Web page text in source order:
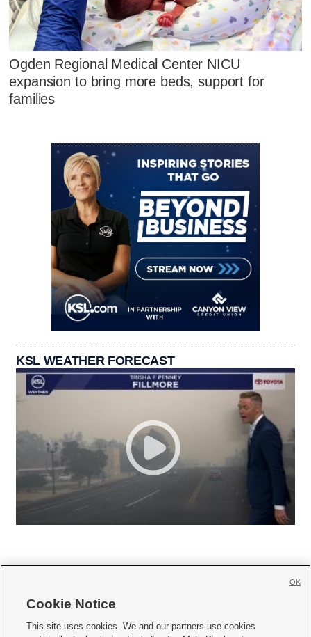
Ogden Regional Medical Center NICU
expansion to bring more beds, support for
families
KSL WEATHER FORECAST
     
Cookie Notice
This site uses cookies. We and our partners use cookies
OK